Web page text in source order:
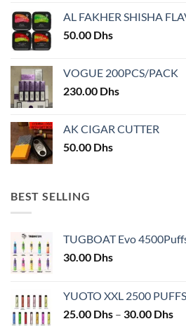
the
product
page
the
AL FAKHER SHISHA
50.00 Dhs
VOGUE 200PCS/PACK
230.00 Dhs
AK CIGAR CUTTER
50.00 Dhs
BEST SELLING
TUGBOAT Evo
30.00 Dhs
YUOTO XXL 2500 PUFFS
25.00 Dhs – 30.00 Dhs